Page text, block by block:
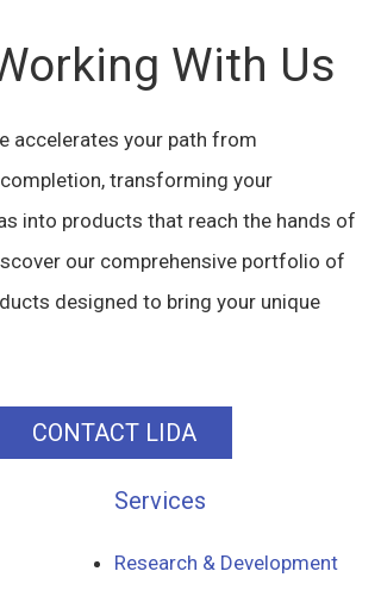
With Us
accelerates your path from
transforming your
into products that reach the hands of
our comprehensive portfolio of
designed to bring your unique
CONTACT LIDA
Services
Research & Development